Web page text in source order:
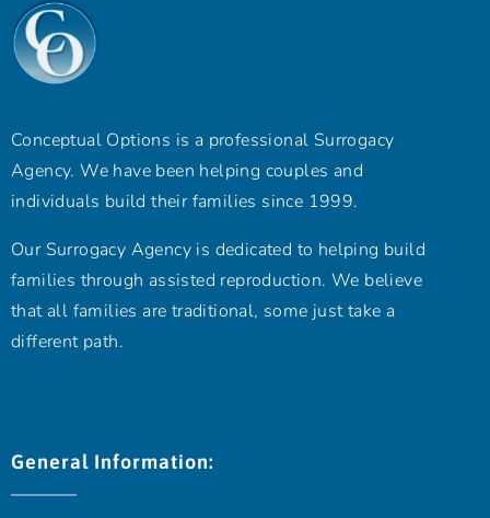
Conceptual Options is a professional Surrogacy
Agency. We have been helping couples and
individuals build their families since 1999.
Our Surrogacy Agency is dedicated to helping build
families through assisted reproduction. We believe
that all families are traditional, some just take a
different path.
General Information: